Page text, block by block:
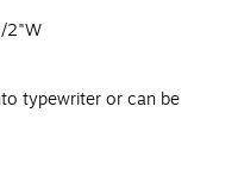
2"W
typewriter or can be